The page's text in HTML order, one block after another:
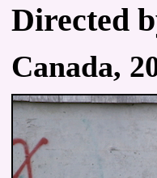
Directed
Canada,